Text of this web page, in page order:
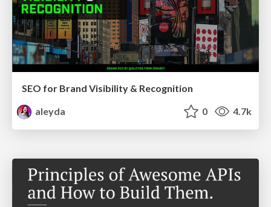
SEO for Brand Visibility & Recognition
aleyda
0 4.7k